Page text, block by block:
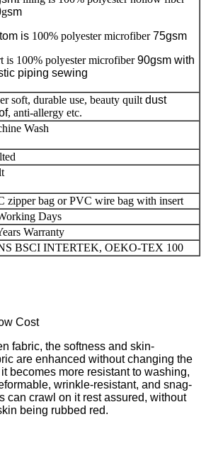
gsm
is 100% polyester microfiber75gsm
is 100% polyester microfiber90gsm with
piping sewing
soft, durable use, beauty quilt dust
, anti-allergy etc.
Wash
zipper bag or PVC wire bag with insert
Days
Warranty
BSCI INTERTEK, OEKO-TEX 100
Cost
fabric, the softness and skin-
are enhanced without changing the
becomes more resistant to washing,
wrinkle-resistant, and snag-
can crawl on it rest assured, without
being rubbed red.